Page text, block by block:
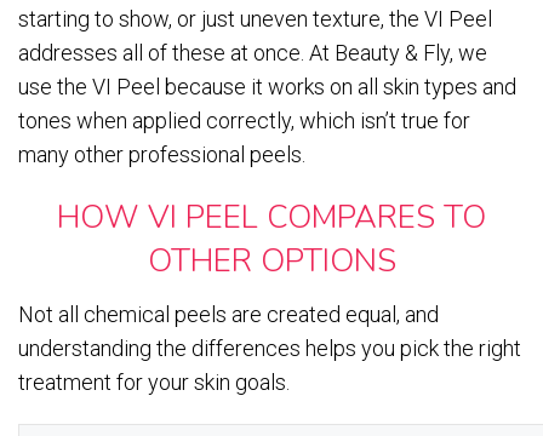
starting to show, or just uneven texture, the VI Peel
addresses all of these at once. At Beauty & Fly, we
use the VI Peel because it works on all skin types and
tones when applied correctly, which isn’t true for
many other professional peels.
HOW VI PEEL COMPARES TO
OTHER OPTIONS
Not all chemical peels are created equal, and
understanding the differences helps you pick the right
treatment for your skin goals.